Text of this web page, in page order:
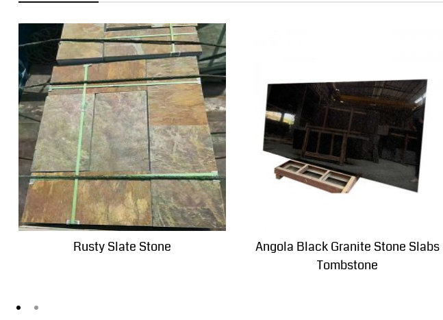
Rusty Slate Stone
Angola Black Granite Stone Slabs
Tombstone